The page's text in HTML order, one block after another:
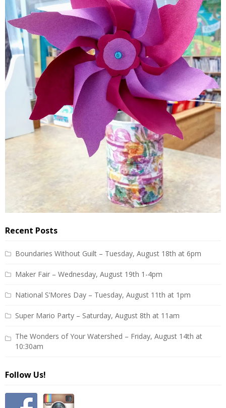
Recent Posts
Boundaries Without Guilt – Tuesday, August 18th at 6pm
Maker Fair – Wednesday, August 19th 1-4pm
National S’Mores Day – Tuesday, August 11th at 1pm
Super Mario Party – Saturday, August 8th at 11am
The Wonders of Your Watershed – Friday, August 14th at
10:30am
Follow Us!